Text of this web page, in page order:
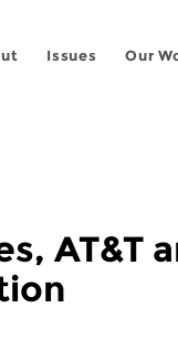
Issues Our
AT&T